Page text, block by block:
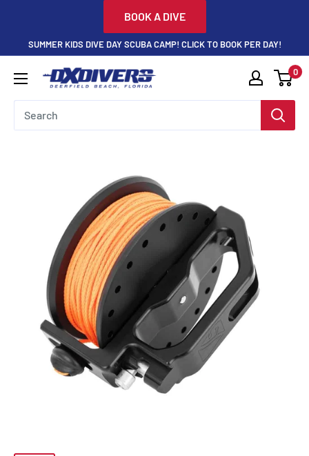
content
BOOK A DIVE
SUMMER KIDS DIVE DAY SCUBA CAMP! CLICK TO BOOK PER DAY!
DXDivers 0